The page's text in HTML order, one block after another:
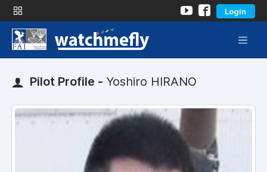
Login
Pilot Profile - Yoshiro HIRANO